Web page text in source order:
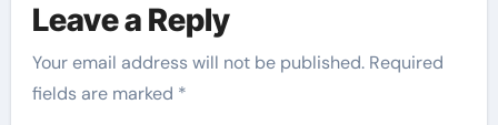
Leave a Reply
Your email address will not be published. Required
fields are marked *